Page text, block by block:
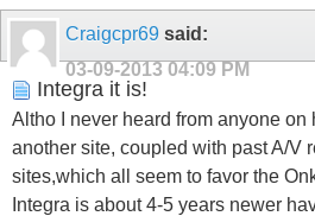
Craigcpr69 said:
03-09-2013 04:09 PM
Integra it is!
Altho I never heard from anyone
another site, coupled with past A/V
sites,which all seem to favor the
Integra is about 4-5 years newer